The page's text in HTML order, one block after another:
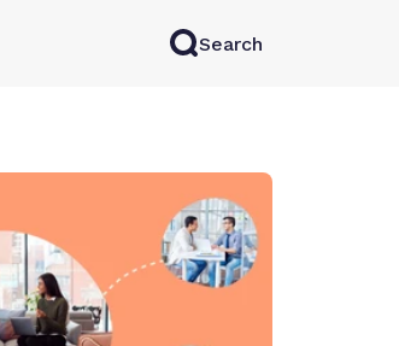
Try for free
Search